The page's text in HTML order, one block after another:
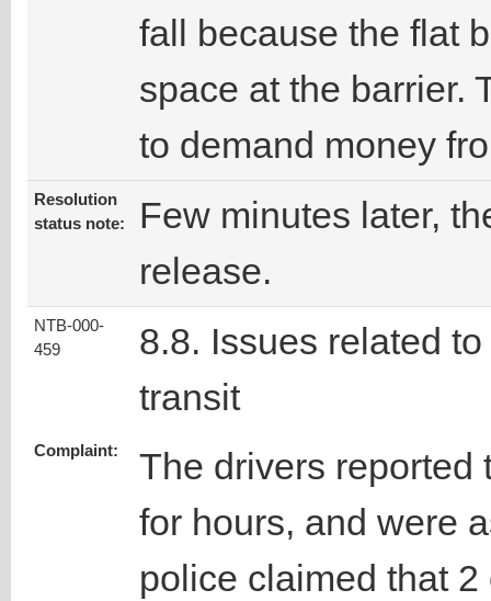
fall because the flat
space at the barrier.
to demand money
Resolution
status note:
Few minutes later,
release.
NTB-000-
459
8.8. Issues related to
transit
Complaint:
The drivers reported
for hours, and were
police claimed that